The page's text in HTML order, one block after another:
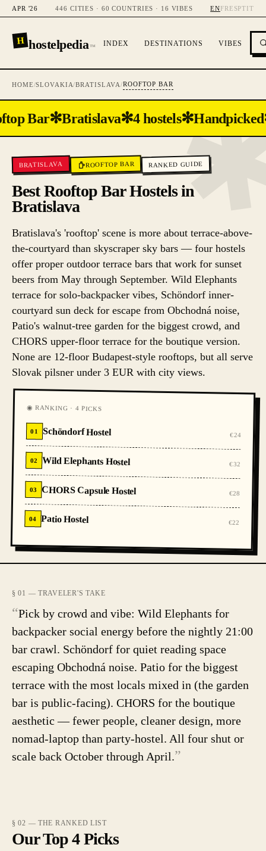
APR '26 446 CITIES · 60 COUNTRIES · 16 VIBES ENFR ESPTIT
H hostelpedia™ INDEX DESTINATIONS VIBES
HOME/SLOVAKIA/BRATISLAVA/ROOFTOP BAR
Bar✻Bratislava✻4 hostels✻Handpicked
BRATISLAVA ROOFTOP BAR RANKED GUIDE
Best Rooftop Bar Hostels in
Bratislava
Bratislava's 'rooftop' scene is more about terrace-above-
the-courtyard than skyscraper sky bars — four hostels
offer proper outdoor terrace bars that work for sunset
beers from May through September. Wild Elephants
terrace for solo-backpacker vibes, Schöndorf inner-
courtyard sun deck for escape from Obchodná noise,
Patio's walnut-tree garden for the biggest crowd, and
CHORS upper-floor terrace for the boutique version.
None are 12-floor Budapest-style rooftops, but all serve
Slovak pilsner under 3 EUR with city views.
◉ RANKING · 4 PICKS
01 Schöndorf Hostel €24
02 Wild Elephants Hostel €32
03 CHORS Capsule Hostel €28
04 Patio Hostel €22
§ 01 — TRAVELER'S TAKE
“Pick by crowd and vibe: Wild Elephants for
backpacker social energy before the nightly 21:00
bar crawl. Schöndorf for quiet reading space
escaping Obchodná noise. Patio for the biggest
terrace with the most locals mixed in (the garden
bar is public-facing). CHORS for the boutique
aesthetic — fewer people, cleaner design, more
nomad-laptop than party-hostel. All four shut or
scale back October through April.”
§ 02 — THE RANKED LIST
Our Top 4 Picks